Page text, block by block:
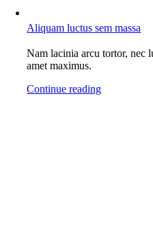
Aliquam luctus sem massa
Nam lacinia arcu tortor, nec
amet maximus.
Continue reading